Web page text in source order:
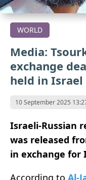
WORLD
Media:
exchange
held in Israel
10 September 2025
Israeli-Russian
was released
in exchange for
According to Al-